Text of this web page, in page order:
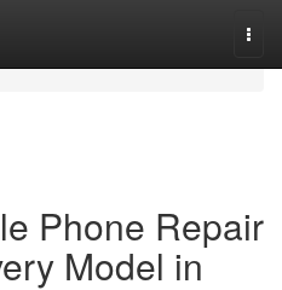
Phone Repair
Model in